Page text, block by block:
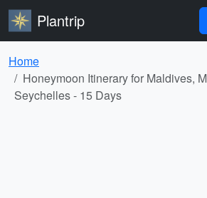
Plantrip
Home
Honeymoon Itinerary for Maldives,
Seychelles - 15 Days